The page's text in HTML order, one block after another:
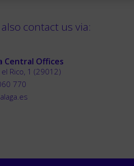
contact us via:
Central Offices
el Rico, 1 (29012)
770